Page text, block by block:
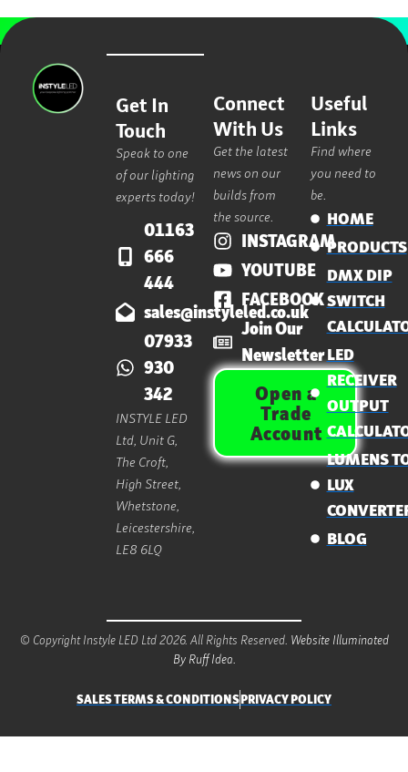
Get In
Touch
Speak to one
of our lighting
experts today!
01163
666
444
sales@instyleled.co.uk
07933
930
342
INSTYLE LED
Ltd, Unit G,
The Croft,
High Street,
Whetstone,
Leicestershire,
LE8 6LQ
Connect
With Us
Get the latest
news on our
builds from
the source.
INSTAGRAM
YOUTUBE
FACEBOOK
Join Our
Newsletter
Open a
Trade
Account
Useful
Links
Find where
you need to
be.
HOME
PRODUCTS
DMX DIP
SWITCH
LED
RECEIVER
OUTPUT
LUMENS
LUX
BLOG
© Copyright Instyle LED Ltd 2026. All Rights Reserved. Website Illuminated
By Ruff Idea.
SALES TERMS & CONDITIONSPRIVACY POLICY